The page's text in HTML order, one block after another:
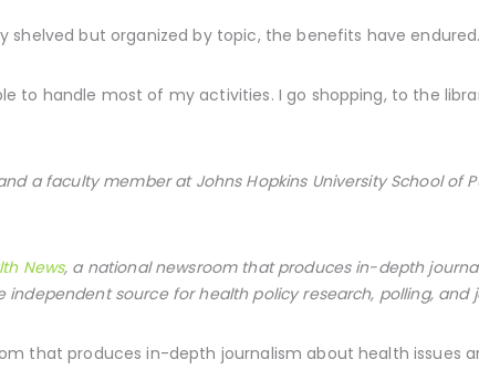
shelved but organized by topic, the benefits have endured.
to handle most of my activities. I go shopping, to the
a faculty member at Johns Hopkins University School of
News, a national newsroom that produces in-depth
source for health policy research, polling, and
that produces in-depth journalism about health issues